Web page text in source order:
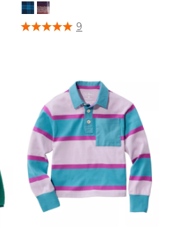
5 out of 5 Customer Rating
9